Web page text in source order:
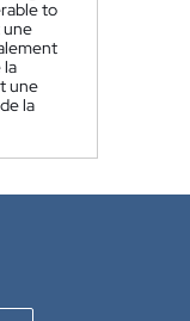
to
une
la
une
la